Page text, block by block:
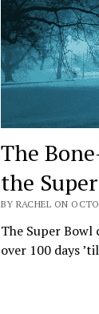
The
the
BY RACHEL ON
The Super
over 100 days